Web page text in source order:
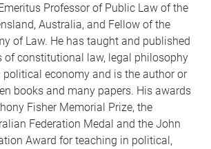
Professor of Public Law of the
Australia, and Fellow of the
of Law. He has taught and published
of constitutional law, legal philosophy
economy and is the author or
books and many papers. His awards
Fisher Memorial Prize, the
Federation Medal and the John
Award for teaching in political,